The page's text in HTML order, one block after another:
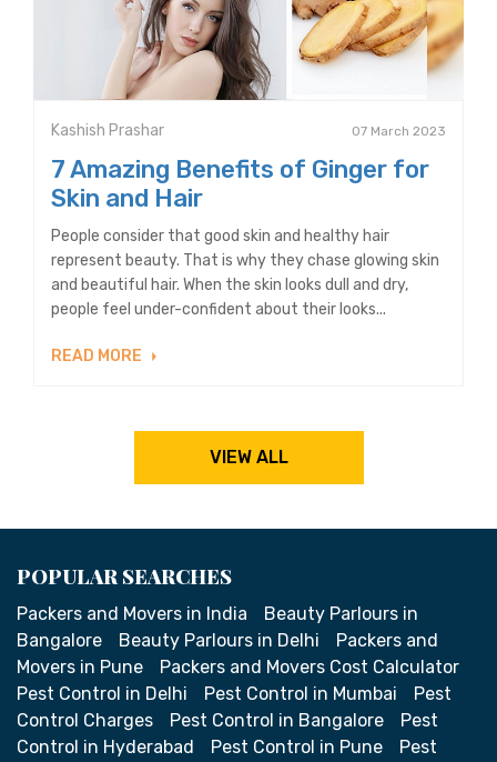
Kashish Prashar 07 March 2023
7 Amazing Benefits of Ginger for
Skin and Hair
People consider that good skin and healthy hair
represent beauty. That is why they chase glowing skin
and beautiful hair. When the skin looks dull and dry,
people feel under-confident about their looks...
READ MORE
VIEW ALL
POPULAR SEARCHES
Packers and Movers in India
Beauty Parlours in
Bangalore
Beauty Parlours in Delhi
Packers and
Movers in Pune
Packers and Movers Cost Calculator
Pest Control in Delhi
Pest Control in Mumbai
Pest
Control Charges
Pest Control in Bangalore
Pest
Control in Hyderabad
Pest Control in Pune
Pest